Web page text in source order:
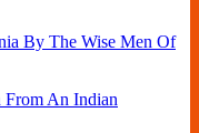
By The Wise Men Of
From An Indian